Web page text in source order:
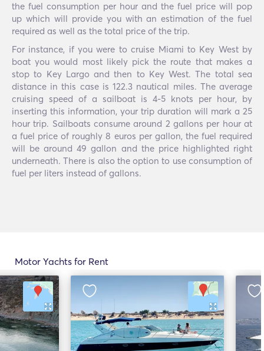
the fuel consumption per hour and the fuel price will pop
up which will provide you with an estimation of the fuel
required as well as the total price of the trip.
For instance, if you were to cruise Miami to Key West by
boat you would most likely pick the route that makes a
stop to Key Largo and then to Key West. The total sea
distance in this case is 122.3 nautical miles. The average
cruising speed of a sailboat is 4-5 knots per hour, by
inserting this information, your trip duration will mark a 25
hour trip. Sailboats consume around 2 gallons per hour at
a fuel price of roughly 8 euros per gallon, the fuel required
will be around 49 gallon and the price highlighted right
underneath. There is also the option to use consumption of
fuel per liters instead of gallons.
Motor Yachts for Rent